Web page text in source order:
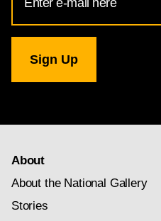
Address
for
Gallery
newsletter
About
About the National Gallery
Stories